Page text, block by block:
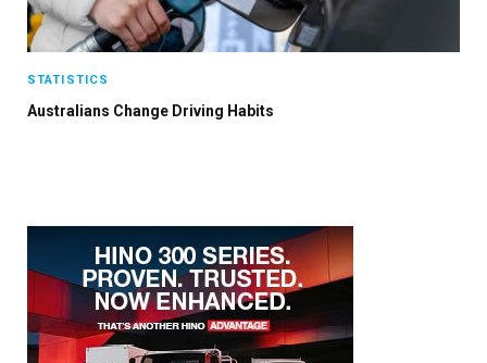
STATISTICS
Australians Change Driving Habits